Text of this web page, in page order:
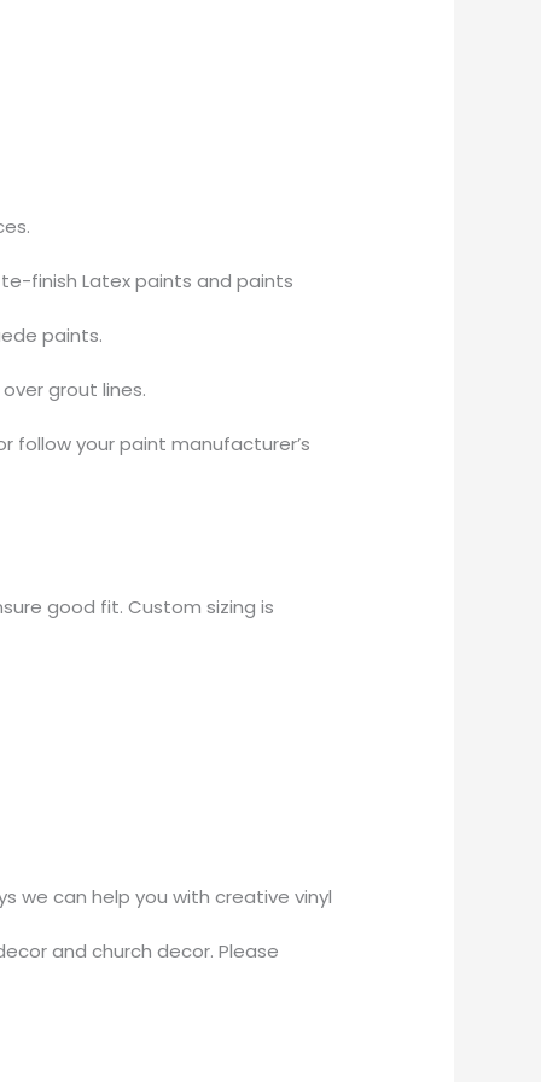
finish Latex paints and paints
paints.
grout lines.
follow your paint manufacturer’s
good fit. Custom sizing is
we can help you with creative vinyl
and church decor. Please